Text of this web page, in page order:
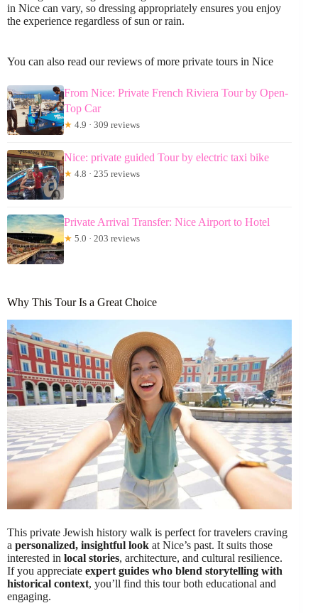
in Nice can vary, so dressing appropriately ensures you enjoy
the experience regardless of sun or rain.
You can also read our reviews of more private tours in Nice
From Nice: Private French Riviera Tour by Open-
Top Car
★ 4.9 · 309 reviews
Nice: private guided Tour by electric taxi bike
★ 4.8 · 235 reviews
Private Arrival Transfer: Nice Airport to Hotel
★ 5.0 · 203 reviews
Why This Tour Is a Great Choice
This private Jewish history walk is perfect for travelers craving
a personalized, insightful look at Nice’s past. It suits those
interested in local stories, architecture, and cultural resilience.
If you appreciate expert guides who blend storytelling with
historical context, you’ll find this tour both educational and
engaging.